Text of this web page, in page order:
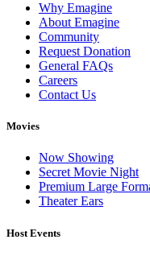
Why Emagine
About Emagine
Community
Request Donation
General FAQs
Careers
Contact Us
Movies
Now Showing
Secret Movie Night
Premium Large
Theater Ears
Host Events